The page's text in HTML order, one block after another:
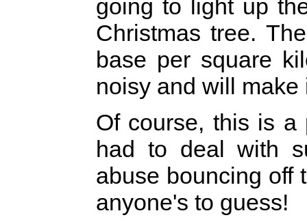
going to light up
Christmas tree.
base per square
noisy and will
Of course, this is a
had to deal with
abuse bouncing off
anyone's to guess!